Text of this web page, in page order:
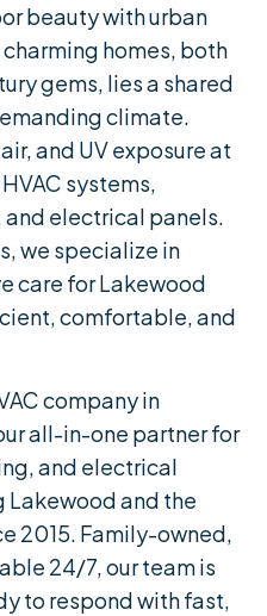
beauty with urban
homes, both
gems, lies a shared
climate.
and UV exposure at
systems,
electrical panels.
we specialize in
care for Lakewood
comfortable, and
company in
all-in-one partner for
and electrical
Lakewood and the
2015. Family-owned,
24/7, our team is
to respond with fast,